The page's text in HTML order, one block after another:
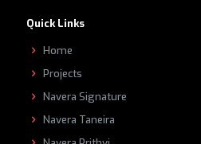
Quick Links
Home
Projects
Navera Signature
Navera Taneira